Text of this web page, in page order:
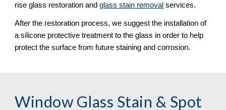
rise glass restoration and glass stain removal services.
After the restoration process, we suggest the installation of
a silicone protective treatment to the glass in order to help
protect the surface from future staining and corrosion.
Window Glass Stain & Spot